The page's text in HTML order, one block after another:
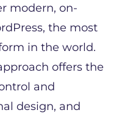
modern, on-
the most
in the world.
offers the
and
design, and